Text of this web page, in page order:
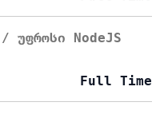
უფროსი NodeJS
Full Time